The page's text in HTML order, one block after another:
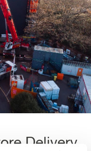
Delivery